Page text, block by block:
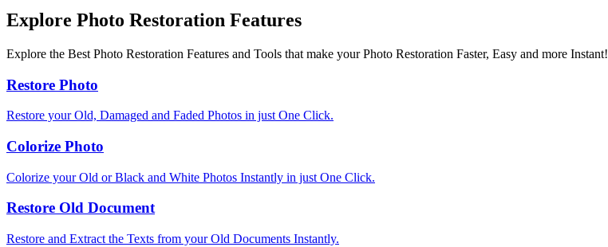
Explore Photo Restoration Features
Explore the Best Photo Restoration Features and Tools that make your Photo Restoration Faster, Easy and more Instant!
Restore Photo
Restore your Old, Damaged and Faded Photos in just One Click.
Colorize Photo
Colorize your Old or Black and White Photos Instantly in just One Click.
Restore Old Document
Restore and Extract the Texts from your Old Documents Instantly.